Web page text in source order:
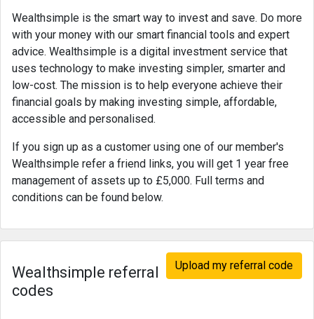
Wealthsimple is the smart way to invest and save. Do more
with your money with our smart financial tools and expert
advice. Wealthsimple is a digital investment service that
uses technology to make investing simpler, smarter and
low-cost. The mission is to help everyone achieve their
financial goals by making investing simple, affordable,
accessible and personalised.
If you sign up as a customer using one of our member's
Wealthsimple refer a friend links, you will get 1 year free
management of assets up to £5,000. Full terms and
conditions can be found below.
Upload my referral code
Wealthsimple referral
codes